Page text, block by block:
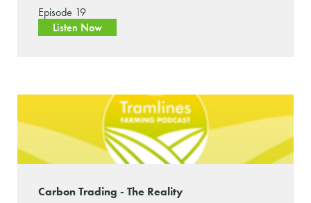
Episode 19
Listen Now
Carbon Trading - The Reality